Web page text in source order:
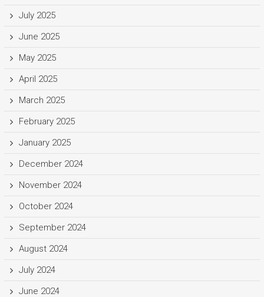
July 2025
June 2025
May 2025
April 2025
March 2025
February 2025
January 2025
December 2024
November 2024
October 2024
September 2024
August 2024
July 2024
June 2024